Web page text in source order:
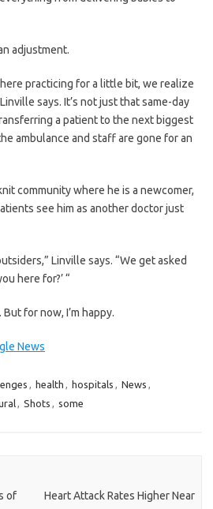
adjustment.
practicing for a little bit, we realize
says. It’s not just that same-day
a patient to the next biggest
ambulance and staff are gone for an
community where he is a newcomer,
see him as another doctor just
Linville says. “We get asked
here for?’ “
for now, I’m happy.
News
health hospitals News
Shots some
of
Heart Attack Rates Higher Near